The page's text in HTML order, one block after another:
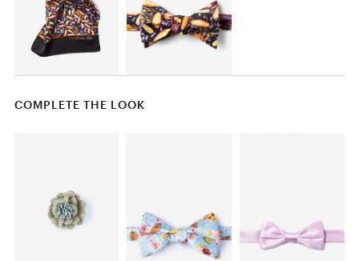
COMPLETE THE LOOK